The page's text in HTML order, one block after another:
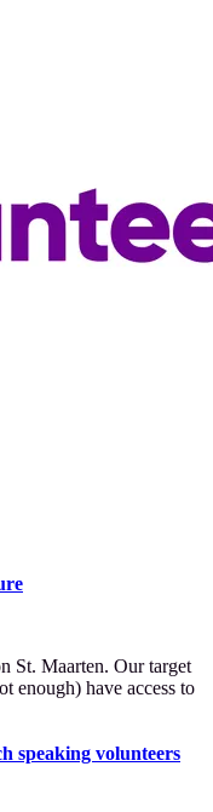
St. Maarten. Our target
enough) have access to
speaking volunteers